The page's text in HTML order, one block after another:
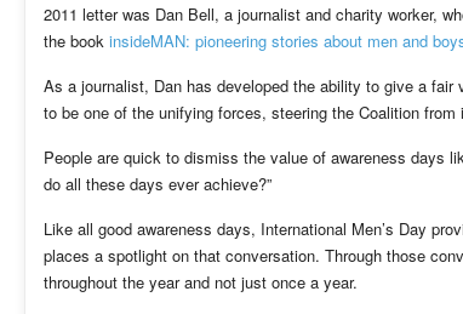
2011 letter was Dan Bell, a journalist and charity worker,
the book insideMAN: pioneering stories about men and
As a journalist, Dan has developed the ability to give a
to be one of the unifying forces, steering the Coalition
People are quick to dismiss the value of awareness days
do all these days ever achieve?”
Like all good awareness days, International Men’s Day
places a spotlight on that conversation. Through those
throughout the year and not just once a year.